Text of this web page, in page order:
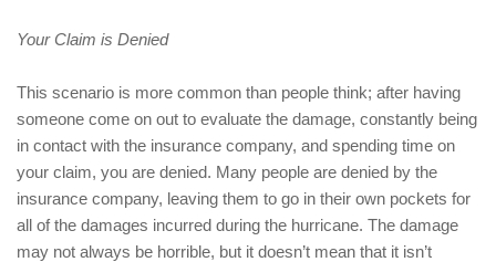
Your Claim is Denied
This scenario is more common than people think; after having
someone come on out to evaluate the damage, constantly being
in contact with the insurance company, and spending time on
your claim, you are denied. Many people are denied by the
insurance company, leaving them to go in their own pockets for
all of the damages incurred during the hurricane. The damage
may not always be horrible, but it doesn’t mean that it isn’t